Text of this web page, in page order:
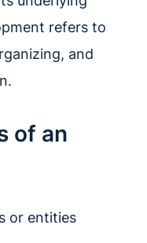
refers to
and
of an
or entities